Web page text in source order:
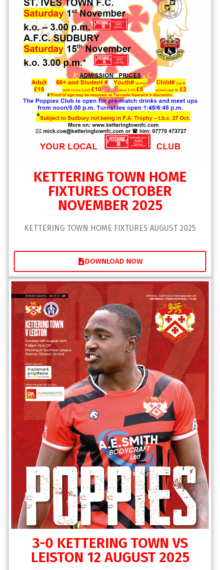
KETTERING TOWN HOME
FIXTURES OCTOBER
NOVEMBER 2025
KETTERING TOWN HOME FIXTURES AUGUST 2025
DOWNLOAD NOW
3-0 KETTERING TOWN VS
LEISTON 12 AUGUST 2025